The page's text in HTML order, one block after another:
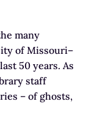
many
of Missouri–
50 years. As
staff
– of ghosts,